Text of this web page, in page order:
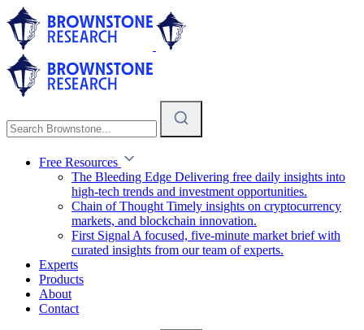
Free Resources
The Bleeding Edge Delivering free daily insights into
high-tech trends and investment opportunities.
Chain of Thought Timely insights on cryptocurrency
markets, and blockchain innovation.
First Signal A focused, five-minute market brief with
curated insights from our team of experts.
Experts
Products
About
Contact